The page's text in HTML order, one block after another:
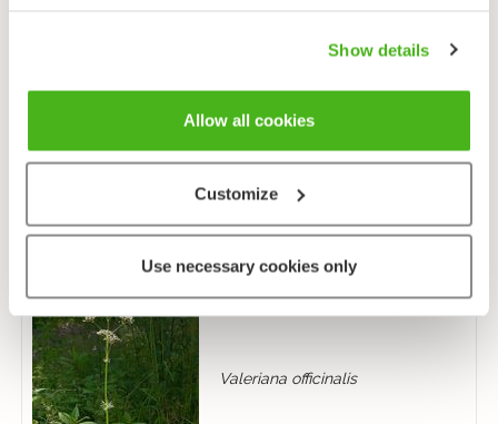
Show details
Allow all cookies
Customize
Use necessary cookies only
Succisa pratensis
Valeriana officinalis